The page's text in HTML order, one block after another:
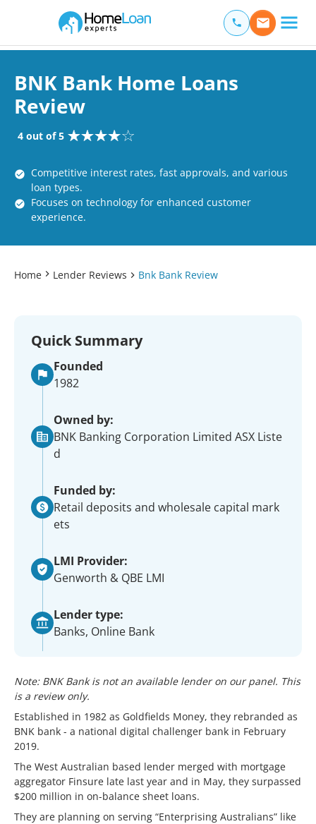
Main Navigation of Home Loan Experts
BNK Bank Home Loans
Review
4 out of 5
Competitive interest rates, fast approvals, and various
loan types.
Focuses on technology for enhanced customer
experience.
Home Lender Reviews Bnk Bank Review
Quick Summary
Founded
1982
Owned by:
BNK Banking Corporation Limited ASX Liste
d
Funded by:
Retail deposits and wholesale capital mark
ets
LMI Provider:
Genworth & QBE LMI
Lender type:
Banks, Online Bank
Note: BNK Bank is not an available lender on our panel. This
is a review only.
Established in 1982 as Goldfields Money, they rebranded as
BNK bank - a national digital challenger bank in February
2019.
The West Australian based lender merged with mortgage
aggregator Finsure late last year and in May, they surpassed
$200 million in on-balance sheet loans.
They are planning on serving “Enterprising Australians” like